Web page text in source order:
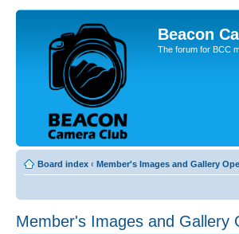
Beacon
The forum for BCC
Board index ‹ Member's Images and Gallery
Member's Images and Gallery